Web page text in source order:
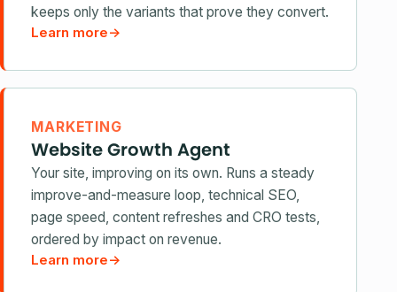
keeps only the variants that prove they convert.
Learn more→
MARKETING
Website Growth Agent
Your site, improving on its own. Runs a steady
improve-and-measure loop, technical SEO,
page speed, content refreshes and CRO tests,
ordered by impact on revenue.
Learn more→